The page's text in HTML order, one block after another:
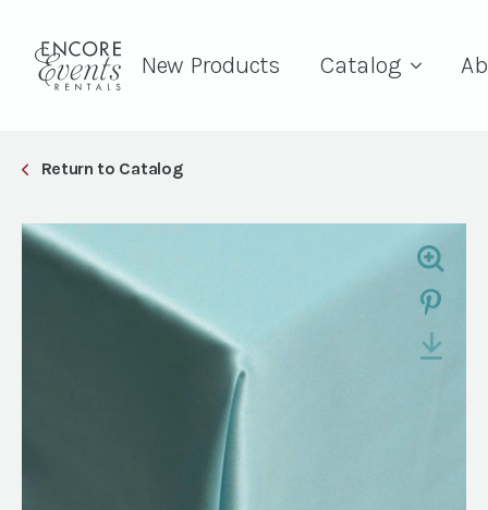
New Products Catalog
Return to Catalog